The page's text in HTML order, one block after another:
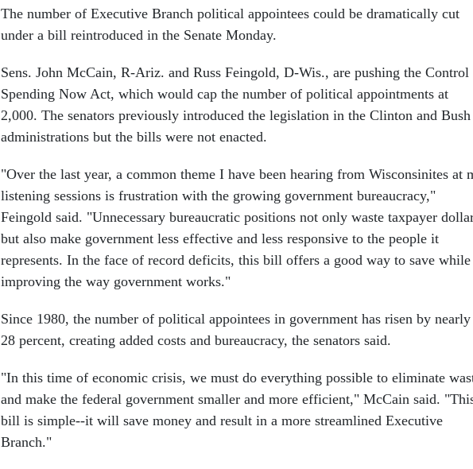
The number of Executive Branch political appointees could be dramatically cut
under a bill reintroduced in the Senate Monday.
Sens. John McCain, R-Ariz. and Russ Feingold, D-Wis., are pushing the Control
Spending Now Act, which would cap the number of political appointments at
2,000. The senators previously introduced the legislation in the Clinton and Bush
administrations but the bills were not enacted.
"Over the last year, a common theme I have been hearing from Wisconsinites at
listening sessions is frustration with the growing government bureaucracy,"
Feingold said. "Unnecessary bureaucratic positions not only waste taxpayer
but also make government less effective and less responsive to the people it
represents. In the face of record deficits, this bill offers a good way to save while
improving the way government works."
Since 1980, the number of political appointees in government has risen by nearly
28 percent, creating added costs and bureaucracy, the senators said.
"In this time of economic crisis, we must do everything possible to eliminate
and make the federal government smaller and more efficient," McCain said.
bill is simple--it will save money and result in a more streamlined Executive
Branch."